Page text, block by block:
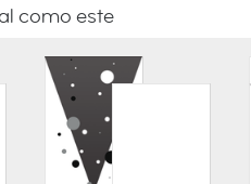
como este